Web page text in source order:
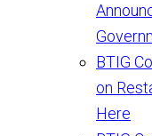
BTIG
on
Here